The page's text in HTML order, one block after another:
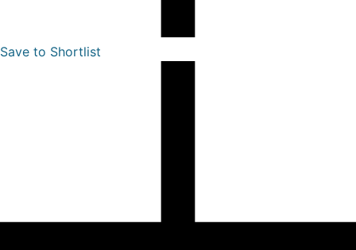
Save to Shortlist